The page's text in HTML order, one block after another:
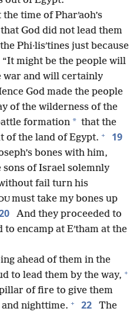
time of Pharʹaoh’s
God did not lead them
Phi·lisʹtines just because
might be the people will
war and will certainly
God made the people
of the wilderness of the
formation * that the
of the land of Egypt. + 19
bones with him,
sons of Israel solemnly
fail turn his
must take my bones up
And they proceeded to
encamp at Eʹtham at the
ahead of them in the
to lead them by the way, +
of fire to give them
nighttime. + 22
The